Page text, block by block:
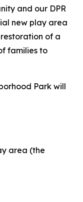
and our DPR
new play area
of a
families to
Park will
area (the